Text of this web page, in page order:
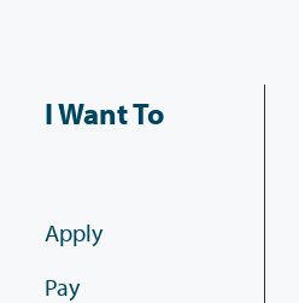
I Want To
Apply
Pay